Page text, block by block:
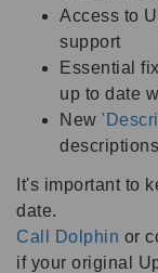
Access to
support
Essential
up to date
New
descriptions
It's important to
date.
Call Dolphin or
if your original